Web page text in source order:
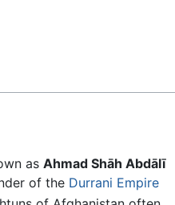
as Ahmad Shāh Abdālī
of the Durrani Empire